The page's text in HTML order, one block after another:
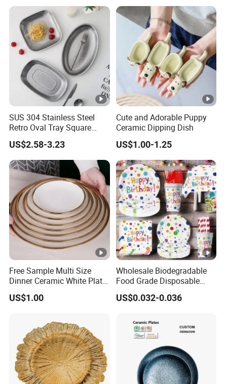
SUS 304 Stainless Steel
Retro Oval Tray Square
Plate with Snowflake Gray
Color
US$2.58-3.23
Cute and Adorable Puppy
Ceramic Dipping Dish
US$1.00-1.25
Free Sample Multi Size
Dinner Ceramic White Plate
with Gold Rim
US$1.00
Wholesale Biodegradable
Food Grade Disposable
Customized Printing Paper
Plates
US$0.032-0.036